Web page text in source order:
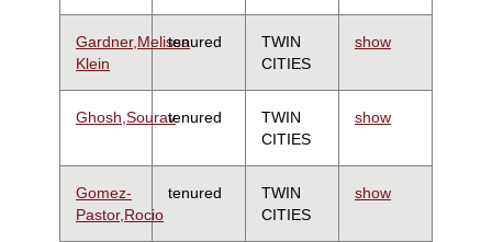
Gardner,Melissa
Klein
tenured
TWIN
CITIES
show
Ghosh,Souravtenured
TWIN
CITIES
show
Gomez-
Pastor,Rocio
tenured
TWIN
CITIES
show